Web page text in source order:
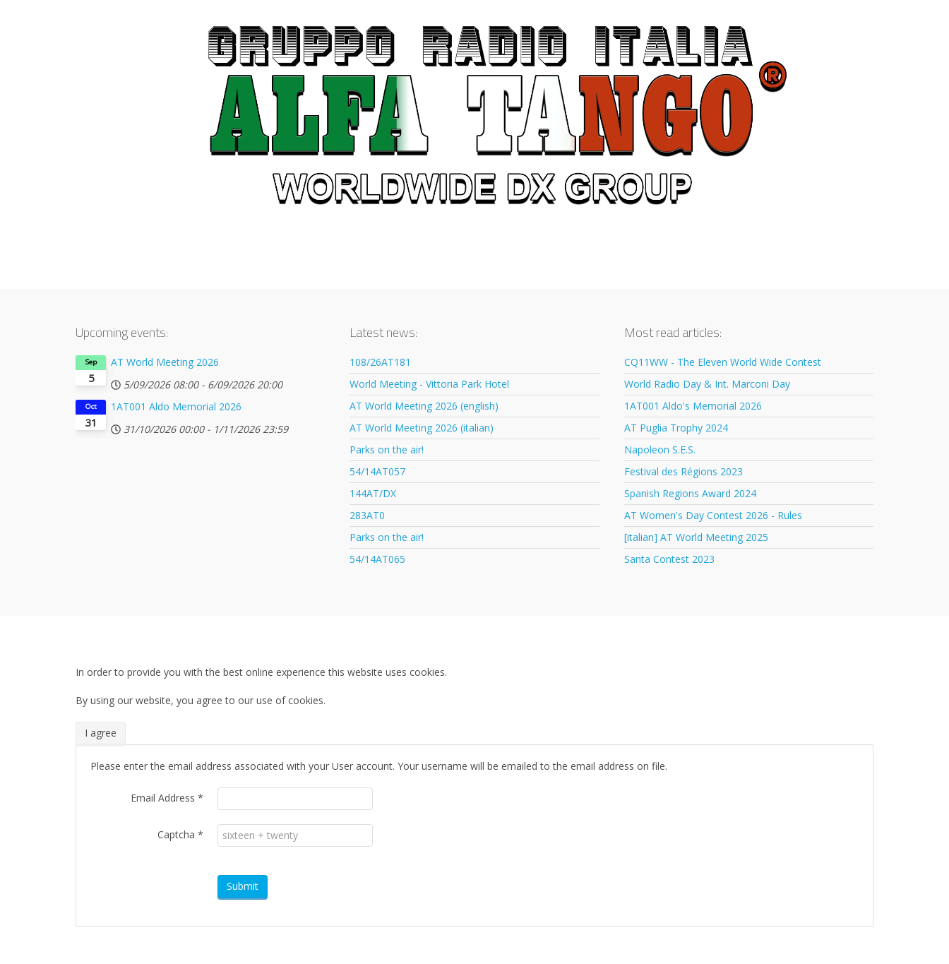
Upcoming events:
5
Sep
AT World Meeting 2026
5/09/2026 08:00 - 6/09/2026 20:00
31
Oct
1AT001 Aldo Memorial 2026
31/10/2026 00:00 - 1/11/2026 23:59
Latest news:
108/26AT181
World Meeting - Vittoria Park Hotel
AT World Meeting 2026 (english)
AT World Meeting 2026 (italian)
Parks on the air!
54/14AT057
144AT/DX
283AT0
Parks on the air!
54/14AT065
Most read articles:
CQ11WW - The Eleven World Wide Contest
World Radio Day & Int. Marconi Day
1AT001 Aldo's Memorial 2026
AT Puglia Trophy 2024
Napoleon S.E.S.
Festival des Régions 2023
Spanish Regions Award 2024
AT Women's Day Contest 2026 - Rules
[italian] AT World Meeting 2025
Santa Contest 2023
In order to provide you with the best online experience this website uses cookies.
By using our website, you agree to our use of cookies.
I agree
Please enter the email address associated with your User account. Your username will be emailed to the email address on file.
Email Address *
Captcha *
Submit